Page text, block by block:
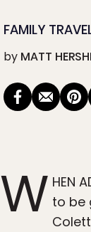
FAMILY
by MATT
W HEN
to be